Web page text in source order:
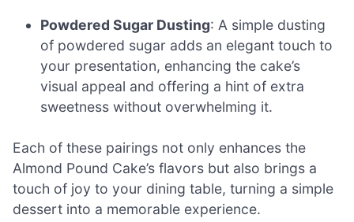
Powdered Sugar Dusting: A simple dusting
of powdered sugar adds an elegant touch to
your presentation, enhancing the cake’s
visual appeal and offering a hint of extra
sweetness without overwhelming it.
Each of these pairings not only enhances the
Almond Pound Cake’s flavors but also brings a
touch of joy to your dining table, turning a simple
dessert into a memorable experience.